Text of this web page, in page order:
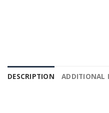
DESCRIPTION ADDITIONAL